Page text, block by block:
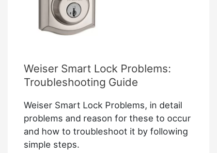
Weiser Smart Lock Problems:
Troubleshooting Guide
Weiser Smart Lock Problems, in detail
problems and reason for these to occur
and how to troubleshoot it by following
simple steps.